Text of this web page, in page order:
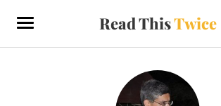
Read ThisTwice